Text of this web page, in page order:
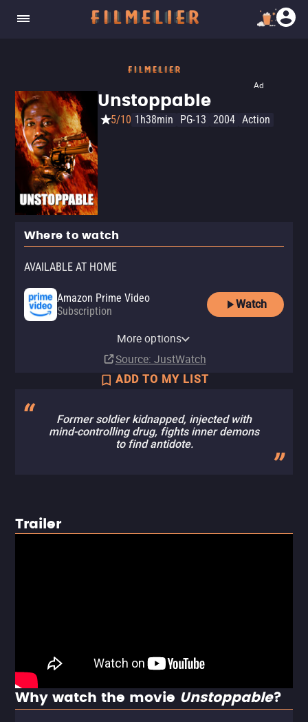
Ad
Unstoppable
5/10 1h38min PG-13 2004 Action
Where to watch
AVAILABLE AT HOME
Amazon Prime Video
Subscription
Watch
SubscriptionMore options
Source: JustWatch
ADD TO MY LIST
Former soldier kidnapped, injected with
mind-controlling drug, fights inner demons
to find antidote.
Trailer
Why watch the movie Unstoppable?